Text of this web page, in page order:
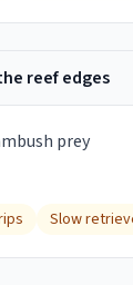
reef edges
prey
Slow